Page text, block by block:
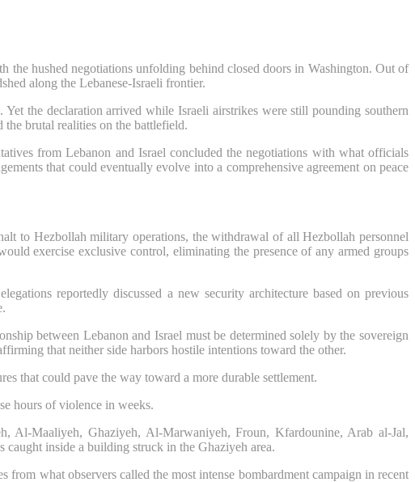
the hushed negotiations unfolding behind closed doors in Washington. Out of
along the Lebanese-Israeli frontier.
the declaration arrived while Israeli airstrikes were still pounding southern
brutal realities on the battlefield.
from Lebanon and Israel concluded the negotiations with what officials
that could eventually evolve into a comprehensive agreement on peace
to Hezbollah military operations, the withdrawal of all Hezbollah personnel
exercise exclusive control, eliminating the presence of any armed groups
reportedly discussed a new security architecture based on previous
between Lebanon and Israel must be determined solely by the sovereign
that neither side harbors hostile intentions toward the other.
that could pave the way toward a more durable settlement.
hours of violence in weeks.
Al-Maaliyeh, Ghaziyeh, Al-Marwaniyeh, Froun, Kfardounine, Arab al-Jal,
inside a building struck in the Ghaziyeh area.
what observers called the most intense bombardment campaign in recent